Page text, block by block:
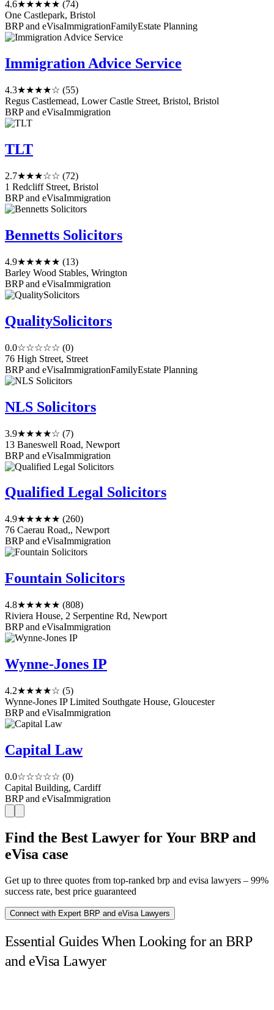
4.6★★★★★ (74)
One Castlepark, Bristol
BRP and eVisaImmigrationFamilyEstate Planning
Immigration Advice Service
4.3★★★★☆ (55)
Regus Castlemead, Lower Castle Street, Bristol, Bristol
BRP and eVisaImmigration
TLT
2.7★★★☆☆ (72)
1 Redcliff Street, Bristol
BRP and eVisaImmigration
Bennetts Solicitors
4.9★★★★★ (13)
Barley Wood Stables, Wrington
BRP and eVisaImmigration
QualitySolicitors
0.0☆☆☆☆☆ (0)
76 High Street, Street
BRP and eVisaImmigrationFamilyEstate Planning
NLS Solicitors
3.9★★★★☆ (7)
13 Baneswell Road, Newport
BRP and eVisaImmigration
Qualified Legal Solicitors
4.9★★★★★ (260)
76 Caerau Road,, Newport
BRP and eVisaImmigration
Fountain Solicitors
4.8★★★★★ (808)
Riviera House, 2 Serpentine Rd, Newport
BRP and eVisaImmigration
Wynne-Jones IP
4.2★★★★☆ (5)
Wynne-Jones IP Limited Southgate House, Gloucester
BRP and eVisaImmigration
Capital Law
0.0☆☆☆☆☆ (0)
Capital Building, Cardiff
BRP and eVisaImmigration
Find the Best Lawyer for Your BRP and
eVisa case
Get up to three quotes from top-ranked brp and evisa lawyers – 99%
success rate, best price guaranteed
Connect with Expert BRP and eVisa Lawyers
Essential Guides When Looking for an BRP
and eVisa Lawyer